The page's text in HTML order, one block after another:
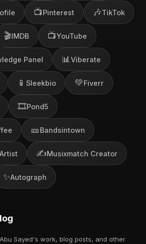
📺Pinterest 🎶TikTok
🎬IMDB 📺YouTube
Panel 📊 Viberate
📱 Sleekbio 💚Fiverr
🎞️Pond5
🎫Bandsintown
✍️Musixmatch Creator
✨Autograph
Sayed's work, blog posts, and other